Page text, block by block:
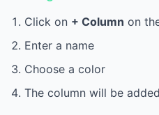
Click on + Column on
Enter a name
Choose a color
The column will be